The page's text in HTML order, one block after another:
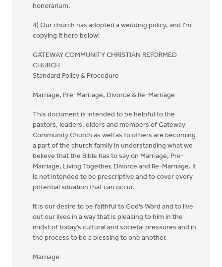
honorarium.
4) Our church has adopted a wedding policy, and I'm
copying it here below:
GATEWAY COMMUNITY CHRISTIAN REFORMED
CHURCH
Standard Policy & Procedure
Marriage, Pre-Marriage, Divorce & Re-Marriage
This document is intended to be helpful to the
pastors, leaders, elders and members of Gateway
Community Church as well as to others are becoming
a part of the church family in understanding what we
believe that the Bible has to say on Marriage, Pre-
Marriage, Living Together, Divorce and Re-Marriage. It
is not intended to be prescriptive and to cover every
potential situation that can occur.
It is our desire to be faithful to God’s Word and to live
out our lives in a way that is pleasing to him in the
midst of today’s cultural and societal pressures and in
the process to be a blessing to one another.
Marriage